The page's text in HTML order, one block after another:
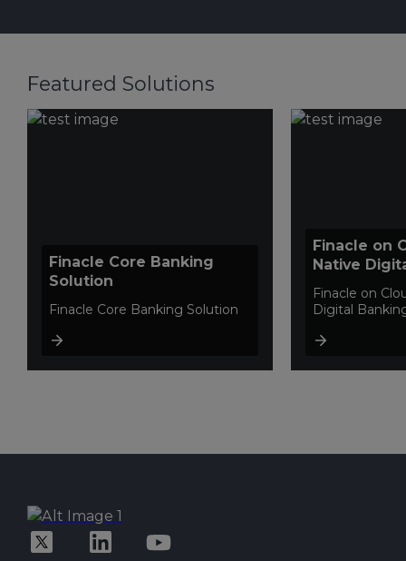
Featured Solutions
Finacle Core Banking
Solution
Finacle Core Banking Solution
Finacle on
Native
Platform
Finacle on
Digital